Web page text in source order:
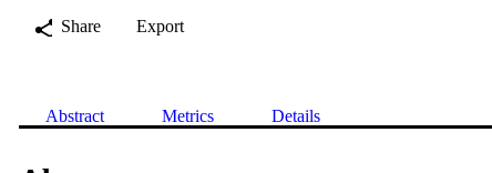
Share
Export
Abstract Metrics Details